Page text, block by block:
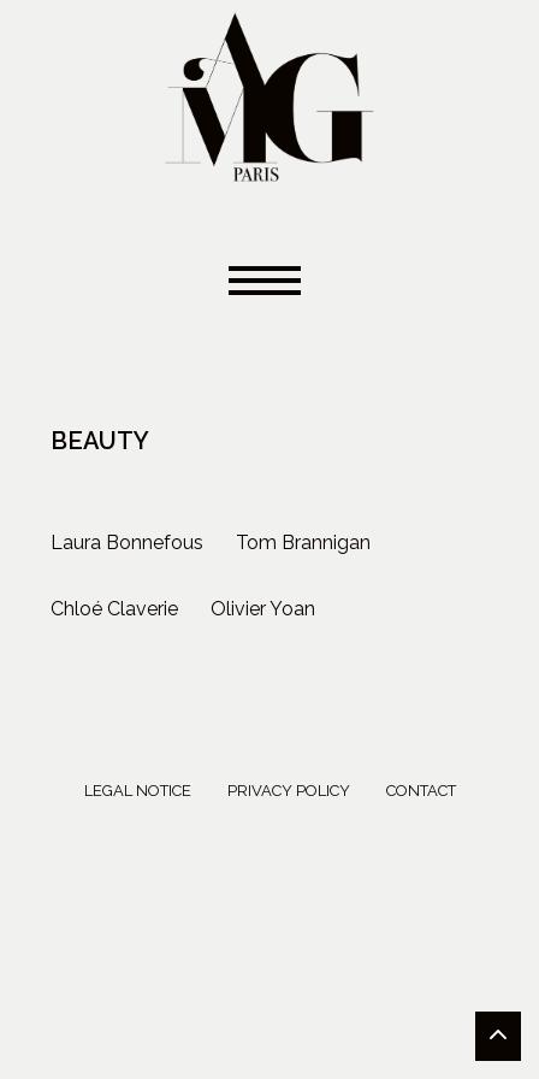
BEAUTY
Laura Bonnefous Tom Brannigan
Chloé Claverie Olivier Yoan
LEGAL NOTICE PRIVACY POLICY CONTACT